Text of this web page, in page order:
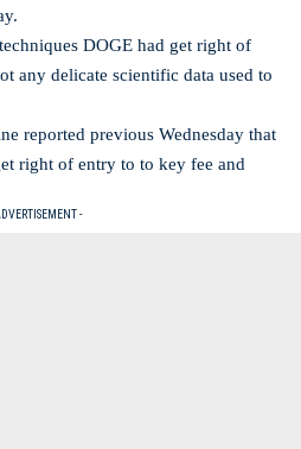
DOGE had get right of
any delicate scientific data used to
reported previous Wednesday that
right of entry to to key fee and
-